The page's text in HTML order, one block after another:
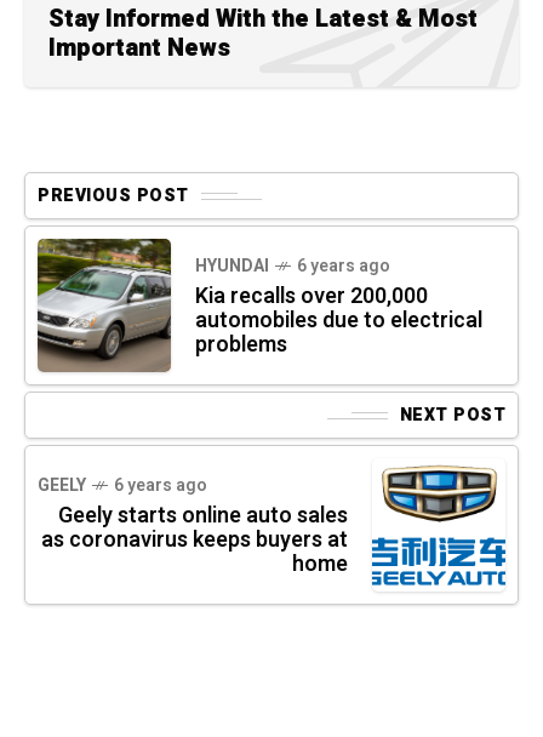
Stay Informed With the Latest & Most
Important News
PREVIOUS POST
HYUNDAI 6 years ago
Kia recalls over 200,000
automobiles due to electrical
problems
NEXT POST
GEELY 6 years ago
Geely starts online auto sales
as coronavirus keeps buyers at
home